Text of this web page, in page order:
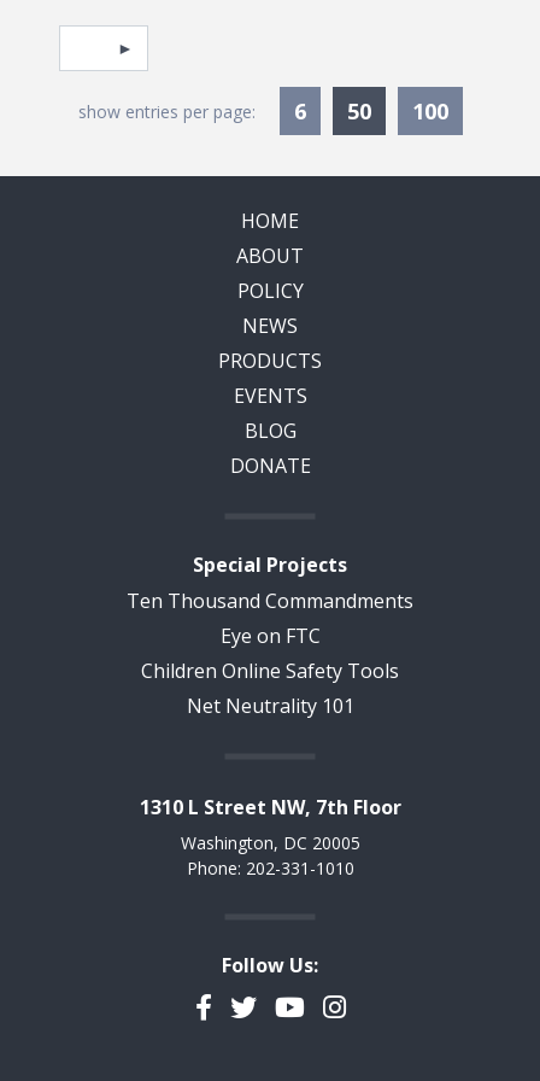
Pagination
Select page
show entries per page: 6 50Currently
100
HOME
ABOUT
POLICY
NEWS
PRODUCTS
EVENTS
BLOG
DONATE
Special Projects
Ten Thousand Commandments
Eye on FTC
Children Online Safety Tools
Net Neutrality 101
1310 L Street NW, 7th Floor
Washington, DC 20005
Phone: 202-331-1010
Follow Us:
Facebook
TwitterYouTubeInstagram